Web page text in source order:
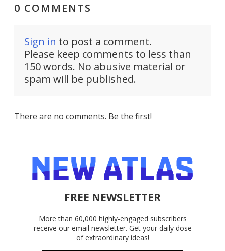
0 COMMENTS
Sign in to post a comment.
Please keep comments to less than
150 words. No abusive material or
spam will be published.
There are no comments. Be the first!
FREE NEWSLETTER
More than 60,000 highly-engaged subscribers
receive our email newsletter. Get your daily dose
of extraordinary ideas!